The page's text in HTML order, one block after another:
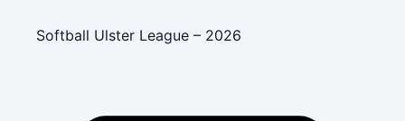
Softball Ulster League – 2026